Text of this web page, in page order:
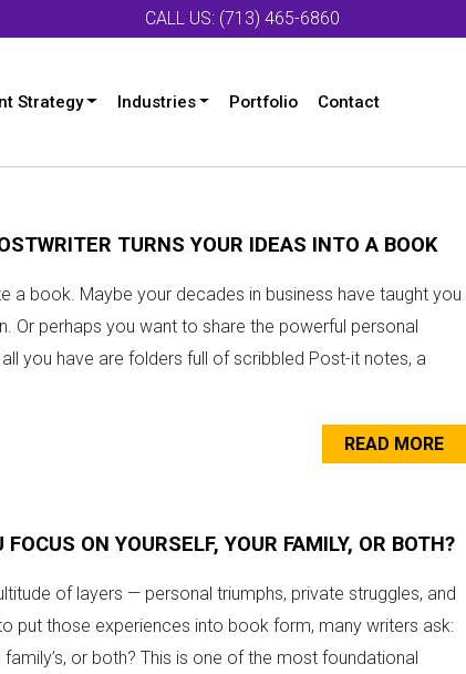
CALL US: (713) 465-6860
Strategy Industries Portfolio Contact
TURNS YOUR IDEAS INTO A BOOK
a book. Maybe your decades in business have taught you
Or perhaps you want to share the powerful personal
you have are folders full of scribbled Post-it notes, a
READ MORE
ON YOURSELF, YOUR FAMILY, OR BOTH?
of layers — personal triumphs, private struggles, and
put those experiences into book form, many writers ask:
or both? This is one of the most foundational